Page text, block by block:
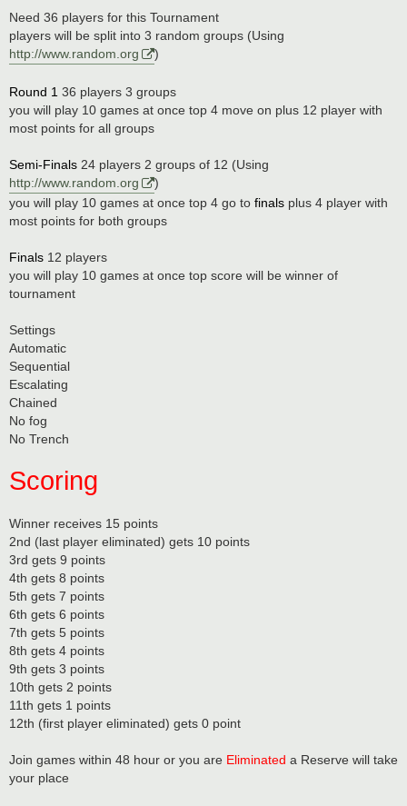
Need 36 players for this Tournament
players will be split into 3 random groups (Using
http://www.random.org
)
Round 1 36 players 3 groups
you will play 10 games at once top 4 move on plus 12 player with
most points for all groups
Semi-Finals 24 players 2 groups of 12 (Using
http://www.random.org
)
you will play 10 games at once top 4 go to finals plus 4 player with
most points for both groups
Finals 12 players
you will play 10 games at once top score will be winner of
tournament
Settings
Automatic
Sequential
Escalating
Chained
No fog
No Trench
Scoring
Winner receives 15 points
2nd (last player eliminated) gets 10 points
3rd gets 9 points
4th gets 8 points
5th gets 7 points
6th gets 6 points
7th gets 5 points
8th gets 4 points
9th gets 3 points
10th gets 2 points
11th gets 1 points
12th (first player eliminated) gets 0 point
Join games within 48 hour or you are Eliminated a Reserve will take
your place